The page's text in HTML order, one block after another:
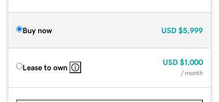
Buy now USD $5,999
Lease to own
USD $1,000
/ month